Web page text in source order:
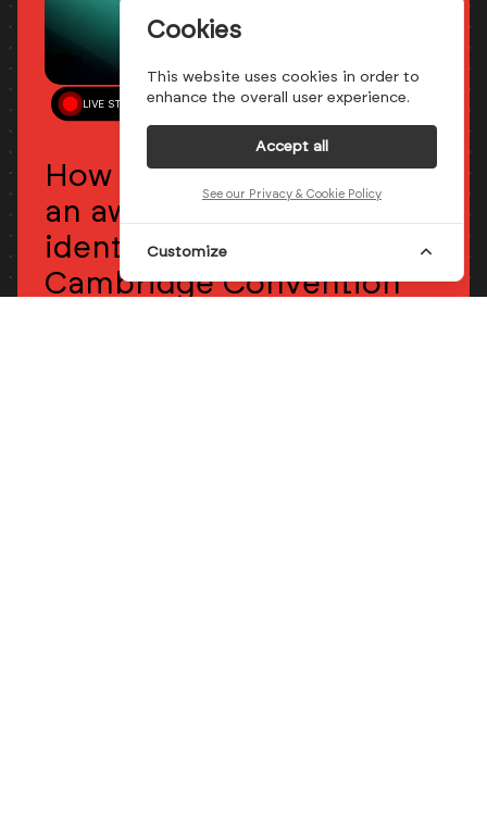
LIVE STREAM May 28th - 05:00 PM
How Studio Kiln created
an award-winning playful
identity for RTS
Cambridge Convention
Cookies
This website uses cookies in order to
enhance the overall user experience.
Accept all
See our Privacy & Cookie Policy
Customize